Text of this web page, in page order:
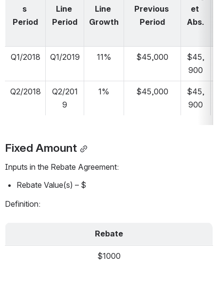
s
Period
Line
Period
Line
Growth
Previous
Period
et
Abs.
Q1/2018 Q1/2019 11% $45,000
$45,
900
Q2/2018
Q2/201
9
1% $45,000
$45,
900
Fixed Amount
Inputs in the Rebate Agreement:
Rebate Value(s) – $
Definition:
Rebate
$1000